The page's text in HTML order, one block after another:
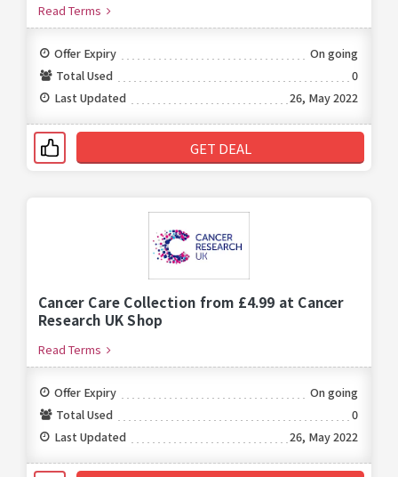
Read Terms
Offer Expiry
On going
Total Used
0
Last Updated
26, May 2022
GET DEAL
Cancer Care Collection from £4.99 at Cancer
Research UK Shop
Read Terms
Offer Expiry
On going
Total Used
0
Last Updated
26, May 2022